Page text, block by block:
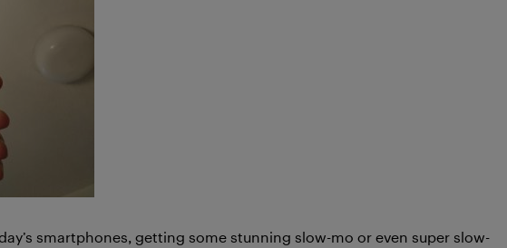
smartphones, getting some stunning slow-mo or even super slow-